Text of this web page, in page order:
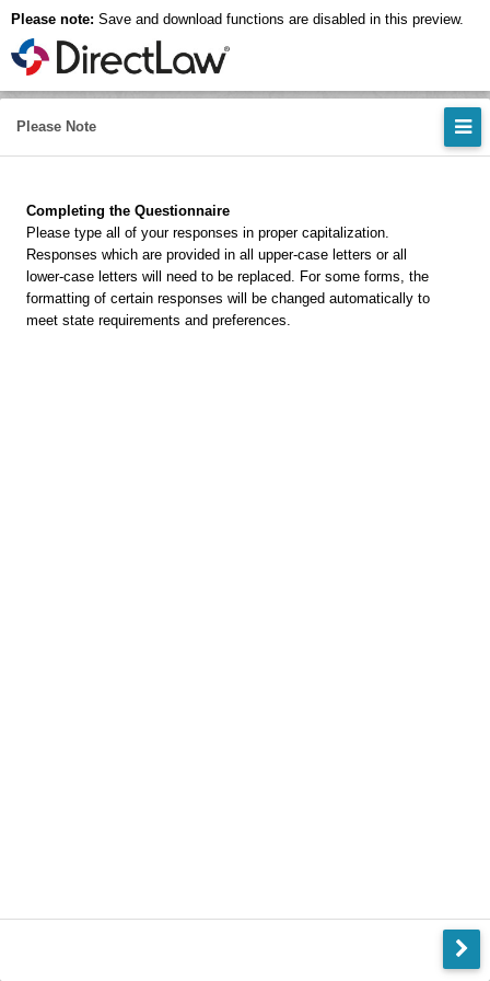
Please note: Save and download functions are disabled in this preview.
Please Note
Completing the Questionnaire
Please type all of your responses in proper capitalization.
Responses which are provided in all upper-case letters or all
lower-case letters will need to be replaced. For some forms, the
formatting of certain responses will be changed automatically to
meet state requirements and preferences.